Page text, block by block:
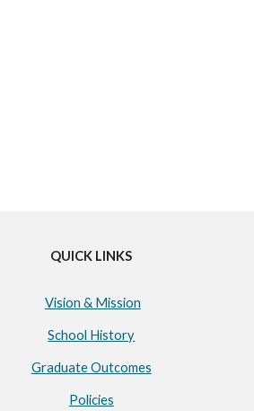
QUICK LINKS
Vision & Mission
School History
Graduate Outcomes
Policies